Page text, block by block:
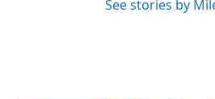
See stories by